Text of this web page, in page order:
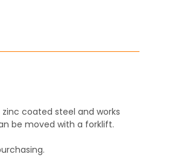
coated steel and works
be moved with a forklift.